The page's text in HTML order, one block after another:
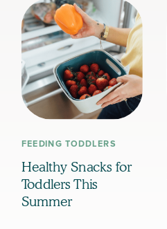
Healthy Snacks for
Toddlers This
Summer
FEEDING TODDLERS